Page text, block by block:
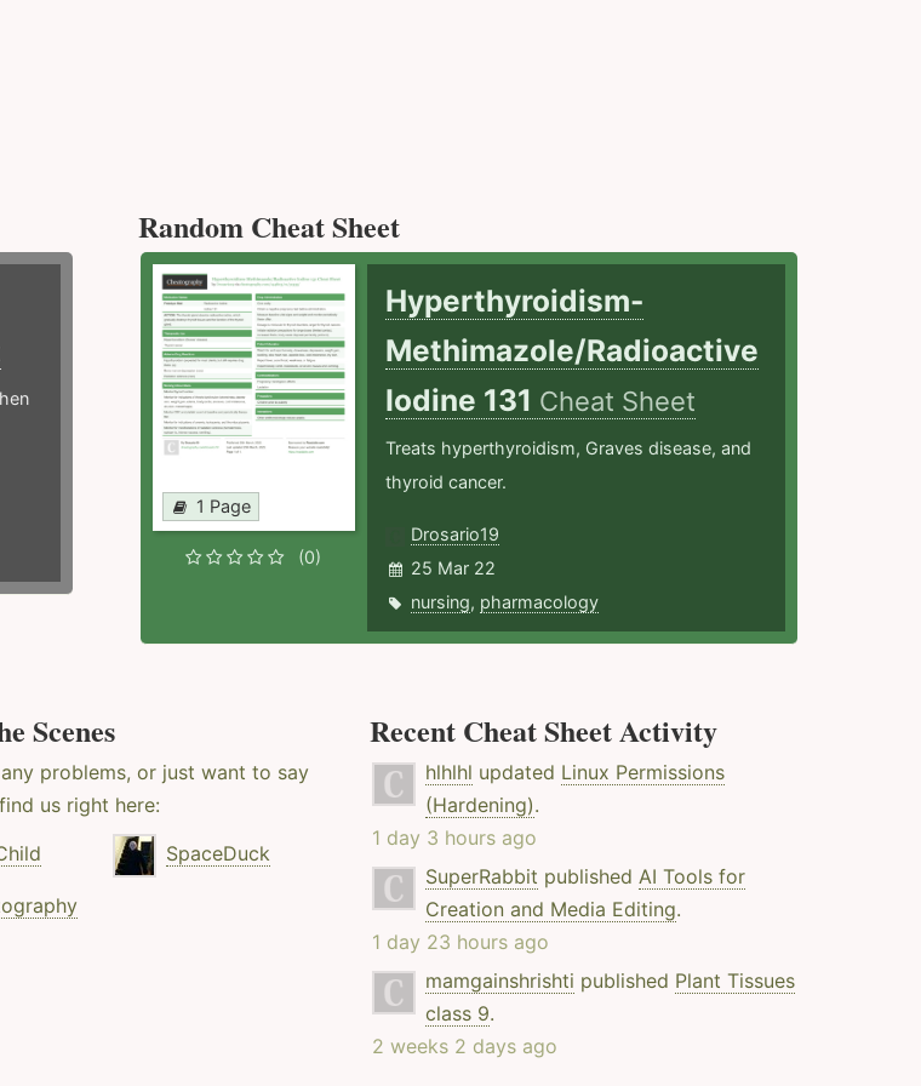
Random Cheat Sheet
1 Page
(0)
Hyperthyroidism-
Methimazole/Radioactive
Iodine 131 Cheat Sheet
Treats hyperthyroidism, Graves disease, and
thyroid cancer.
Drosario19
25 Mar 22
nursing, pharmacology
Scenes
problems, or just want to say
us right here:
SpaceDuck
Recent Cheat Sheet Activity
hlhlhl updated Linux Permissions
(Hardening).
1 day 3 hours ago
SuperRabbit published AI Tools for
Creation and Media Editing.
1 day 23 hours ago
mamgainshrishti published Plant Tissues
class 9.
2 weeks 2 days ago